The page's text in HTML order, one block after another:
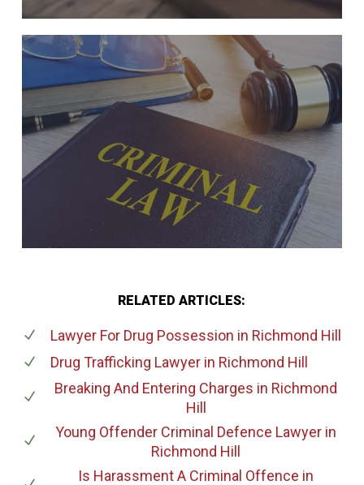
RELATED ARTICLES:
Lawyer For Drug Possession in Richmond Hill
Drug Trafficking Lawyerin Richmond Hill
Breaking And Entering Charges in Richmond
Hill
Young Offender Criminal Defence Lawyer in
Richmond Hill
Is Harassment A Criminal Offence in